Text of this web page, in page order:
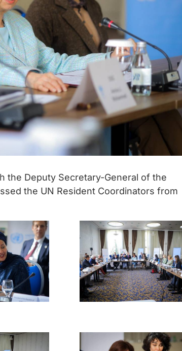
the Deputy Secretary-General of the
the UN Resident Coordinators from